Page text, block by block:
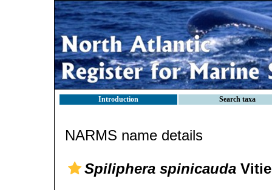
Introduction Search taxa
NARMS name details
Spiliphera spinicauda